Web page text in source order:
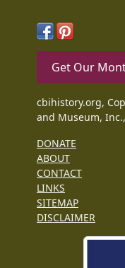
Get Our
cbihistory.org,
and Museum,
DONATE
ABOUT
CONTACT
LINKS
SITEMAP
DISCLAIMER